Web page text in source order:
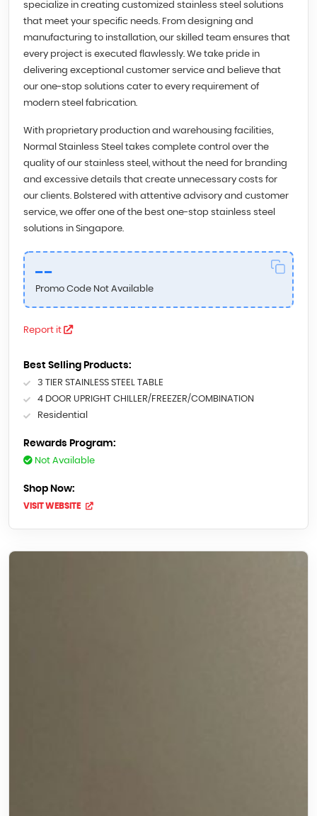
specialize in creating customized stainless steel solutions
that meet your specific needs. From designing and
manufacturing to installation, our skilled team ensures that
every project is executed flawlessly. We take pride in
delivering exceptional customer service and believe that
our one-stop solutions cater to every requirement of
modern steel fabrication.
With proprietary production and warehousing facilities,
Normal Stainless Steel takes complete control over the
quality of our stainless steel, without the need for branding
and excessive details that create unnecessary costs for
our clients. Bolstered with attentive advisory and customer
service, we offer one of the best one-stop stainless steel
solutions in Singapore.
--
Promo Code Not Available
Report it
Best Selling Products:
3 TIER STAINLESS STEEL TABLE
4 DOOR UPRIGHT CHILLER/FREEZER/COMBINATION
Residential
Rewards Program:
Not Available
Shop Now:
VISIT WEBSITE